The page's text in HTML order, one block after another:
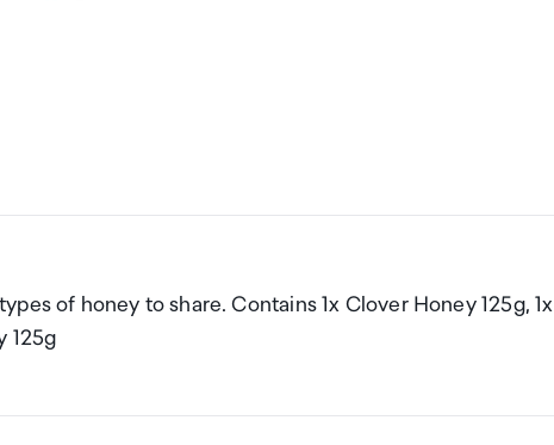
of honey to share. Contains 1x Clover Honey 125g, 1x
125g